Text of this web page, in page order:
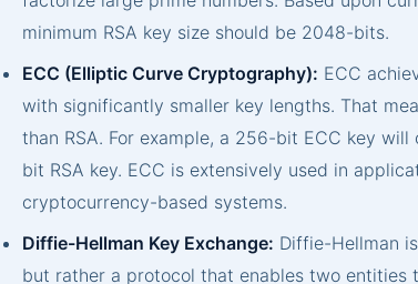
minimum RSA key size should be 2048-bits.
ECC (Elliptic Curve Cryptography): ECC
with significantly smaller key lengths. That
than RSA. For example, a 256-bit ECC key
bit RSA key. ECC is extensively used in
cryptocurrency-based systems.
Diffie-Hellman Key Exchange: Diffie-Hellman
but rather a protocol that enables two entities